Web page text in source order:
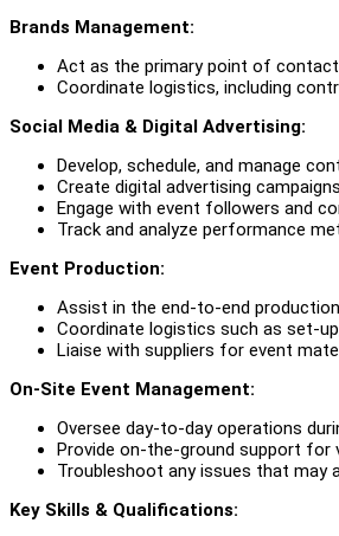
Brands Management:
Act as the primary point of contact
Coordinate logistics, including
Social Media & Digital Advertising:
Develop, schedule, and manage
Create digital advertising
Engage with event followers and
Track and analyze performance
Event Production:
Assist in the end-to-end
Coordinate logistics such as set-
Liaise with suppliers for event
On-Site Event Management:
Oversee day-to-day operations
Provide on-the-ground support for
Troubleshoot any issues that may
Key Skills & Qualifications: